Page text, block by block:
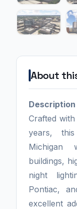
About
Description
Crafted
years,
Michigan
buildings,
night
Pontiac,
excellent